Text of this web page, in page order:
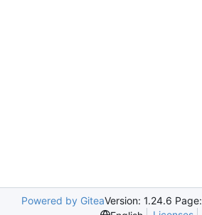
Powered by GiteaVersion: 1.24.6 Page: